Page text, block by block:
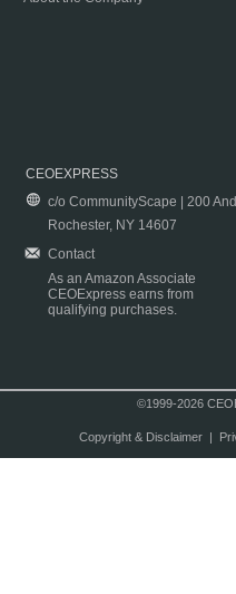
CEOEXPRESS
c/o CommunityScape | 200
Rochester, NY 14607
Contact
As an Amazon Associate
CEOExpress earns from
qualifying purchases.
©1999-2026
Copyright & Disclaimer|